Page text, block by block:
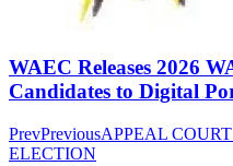
WAEC Releases 2026
Candidates to Digital
PrevPreviousAPPEAL
ELECTION